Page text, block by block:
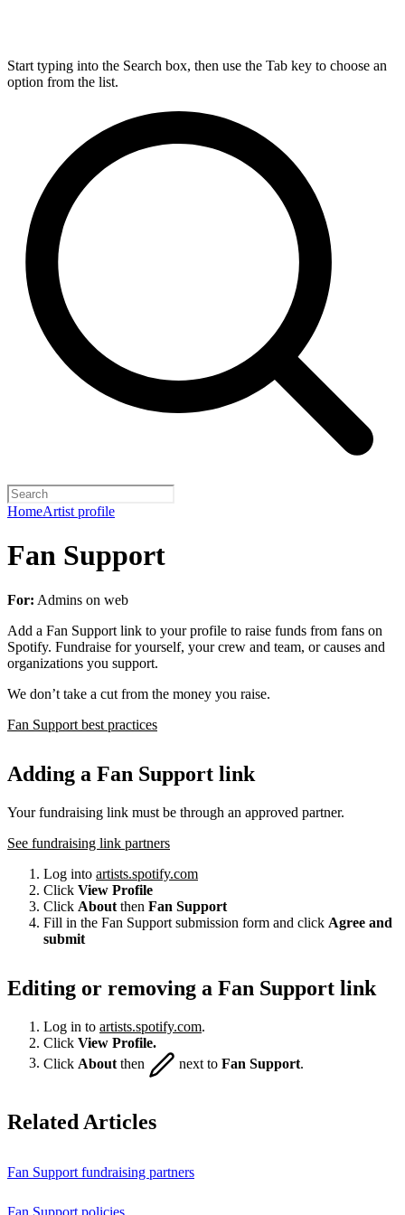
Start typing into the Search box, then use the Tab key to choose an
option from the list.
HomeArtist profile
Fan Support
For: Admins on web
Add a Fan Support link to your profile to raise funds from fans on
Spotify. Fundraise for yourself, your crew and team, or causes and
organizations you support.
We don’t take a cut from the money you raise.
Fan Support best practices
Adding a Fan Support link
Your fundraising link must be through an approved partner.
See fundraising link partners
Log into artists.spotify.com
Click View Profile
Click About then Fan Support
Fill in the Fan Support submission form and click Agree and
submit
Editing or removing a Fan Support link
Log in to artists.spotify.com.
Click View Profile.
Click About then next to Fan Support
Related Articles
Fan Support fundraising partners